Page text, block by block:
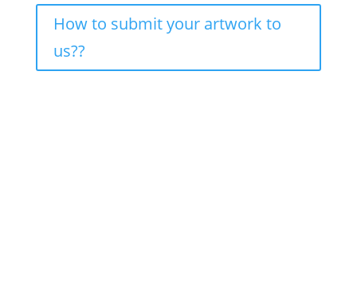
How to submit your artwork to
us??